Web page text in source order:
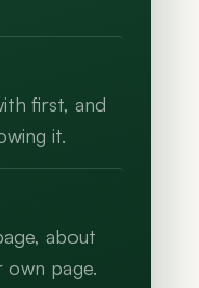
first, and
it.
about
page.